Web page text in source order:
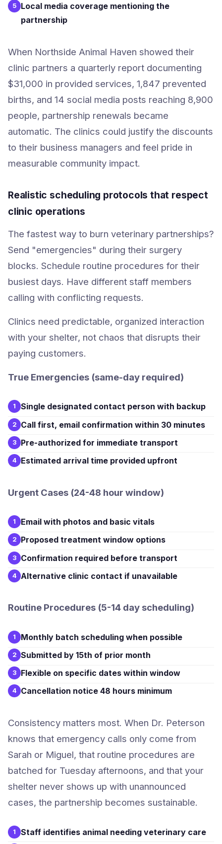
5
Local media coverage mentioning the
partnership
When Northside Animal Haven showed their
clinic partners a quarterly report documenting
$31,000 in provided services, 1,847 prevented
births, and 14 social media posts reaching 8,900
people, partnership renewals became
automatic. The clinics could justify the discounts
to their business managers and feel pride in
measurable community impact.
Realistic scheduling protocols that respect
clinic operations
The fastest way to burn veterinary partnerships?
Send "emergencies" during their surgery
blocks. Schedule routine procedures for their
busiest days. Have different staff members
calling with conflicting requests.
Clinics need predictable, organized interaction
with your shelter, not chaos that disrupts their
paying customers.
True Emergencies (same-day required)
1 Single designated contact person with backup
2 Call first, email confirmation within 30 minutes
3 Pre-authorized for immediate transport
4 Estimated arrival time provided upfront
Urgent Cases (24-48 hour window)
1 Email with photos and basic vitals
2 Proposed treatment window options
3 Confirmation required before transport
4 Alternative clinic contact if unavailable
Routine Procedures (5-14 day scheduling)
1 Monthly batch scheduling when possible
2 Submitted by 15th of prior month
3 Flexible on specific dates within window
4 Cancellation notice 48 hours minimum
Consistency matters most. When Dr. Peterson
knows that emergency calls only come from
Sarah or Miguel, that routine procedures are
batched for Tuesday afternoons, and that your
shelter never shows up with unannounced
cases, the partnership becomes sustainable.
1 Staff identifies animal needing veterinary care